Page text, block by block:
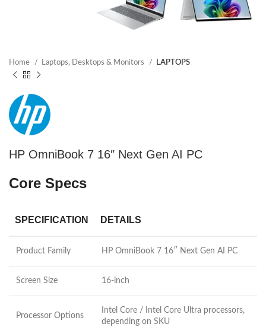
Home Laptops, Desktops & Monitors LAPTOPS
HP OmniBook 7 16″ Next Gen AI PC
Core Specs
SPECIFICATION DETAILS
Product Family HP OmniBook 7 16″ Next Gen AI PC
Screen Size 16-inch
Processor Options
Intel Core / Intel Core Ultra processors,
depending on SKU